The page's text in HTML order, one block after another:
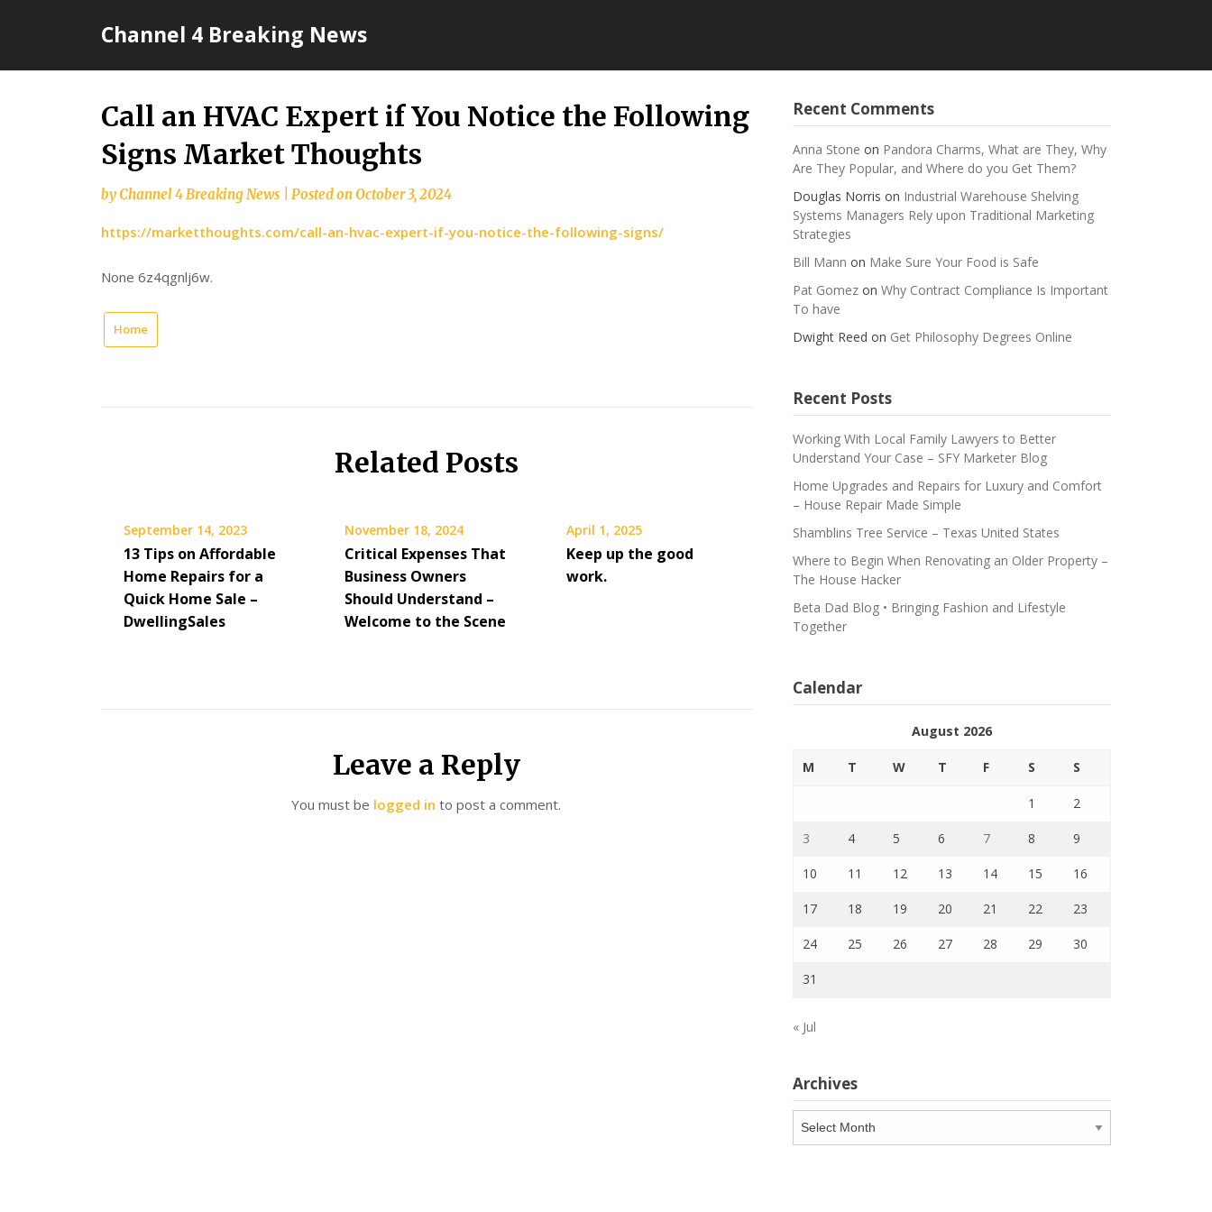
Channel 4 Breaking News
Call an HVAC Expert if You Notice the Following
Signs Market Thoughts
byChannel 4 Breaking News Posted onOctober 3, 2024
https://marketthoughts.com/call-an-hvac-expert-if-you-notice-the-following-signs/
None 6z4qgnlj6w.
Home
Related Posts
September 14, 2023
13 Tips on Affordable
Home Repairs for a
Quick Home Sale –
DwellingSales
November 18, 2024
Critical Expenses That
Business Owners
Should Understand –
Welcome to the Scene
April 1, 2025
Keep up the good
work.
Leave a Reply
You must be logged in to post a comment.
Recent Comments
Anna Stone on Pandora Charms, What are They, Why
Are They Popular, and Where do you Get Them?
Douglas Norris on Industrial Warehouse Shelving
Systems Managers Rely upon Traditional Marketing
Strategies
Bill Mann on Make Sure Your Food is Safe
Pat Gomezon Why Contract Compliance Is Important
To have
Dwight Reed on Get Philosophy Degrees Online
Recent Posts
Working With Local Family Lawyers to Better
Understand Your Case – SFY Marketer Blog
Home Upgrades and Repairs for Luxury and Comfort
– House Repair Made Simple
Shamblins Tree Service – Texas United States
Where to Begin When Renovating an Older Property –
The House Hacker
Beta Dad Blog • Bringing Fashion and Lifestyle
Together
Calendar
August 2026
M T W T F S S
1 2
3 4 5 6 7 8 9
10 11 12 13 14 15 16
17 18 19 20 21 22 23
24 25 26 27 28 29 30
31
« Jul
Archives
Archives